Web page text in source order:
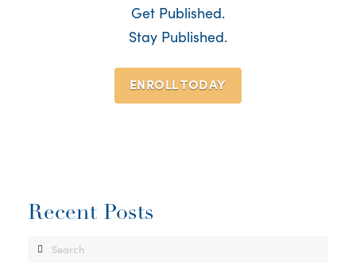
Get Published.
Stay Published.
ENROLL TODAY
Recent Posts
Search